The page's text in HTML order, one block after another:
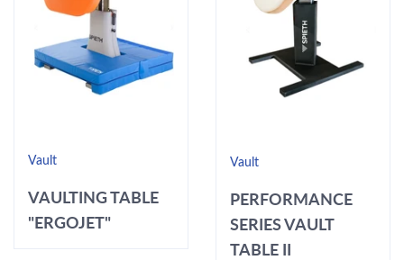
Vault
VAULTING TABLE
"ERGOJET"
Vault
PERFORMANCE
SERIES VAULT
TABLE II